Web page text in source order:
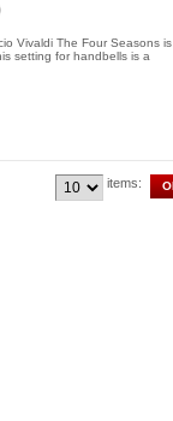
Vivaldi The Four Seasons is
setting for handbells is a
items: